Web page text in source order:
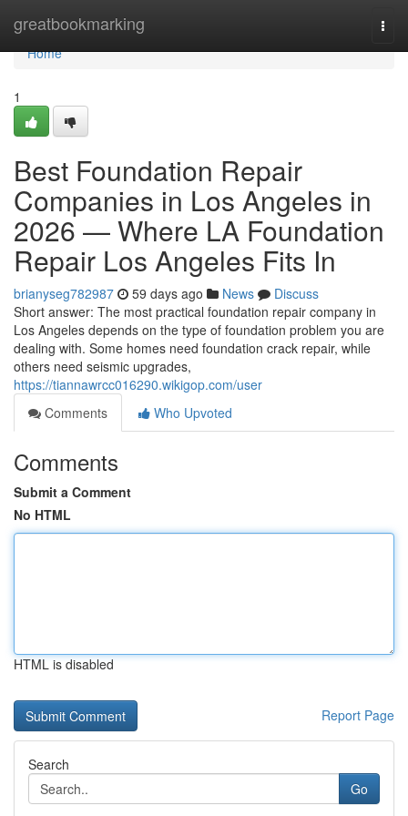
greatbookmarking
Home
Home
1
Best Foundation Repair
Companies in Los Angeles in
2026 — Where LA Foundation
Repair Los Angeles Fits In
brianyseg782987 59 days ago News
Discuss
Short answer: The most practical foundation repair company in
Los Angeles depends on the type of foundation problem you are
dealing with. Some homes need foundation crack repair, while
others need seismic upgrades,
https://tiannawrcc016290.wikigop.com/user
Comments
Who Upvoted
Comments
Submit a Comment
No HTML
HTML is disabled
Report Page
Search
Go